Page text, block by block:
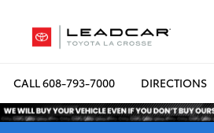
CALL608-793-7000 DIRECTIONS